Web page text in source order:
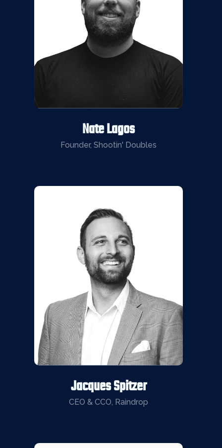
Nate Lagos
Founder, Shootin' Doubles
Jacques Spitzer
CEO & CCO, Raindrop